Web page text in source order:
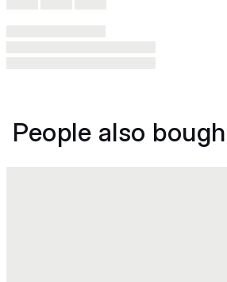
People also